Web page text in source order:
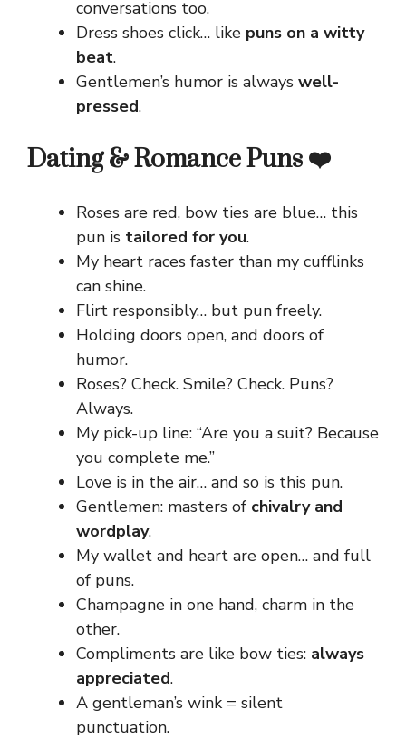
conversations too.
Dress shoes click… like puns on a witty
beat.
Gentlemen’s humor is always well-
pressed.
Dating & Romance Puns ❤️
Roses are red, bow ties are blue… this
pun is tailored for you.
My heart races faster than my cufflinks
can shine.
Flirt responsibly… but pun freely.
Holding doors open, and doors of
humor.
Roses? Check. Smile? Check. Puns?
Always.
My pick-up line: “Are you a suit? Because
you complete me.”
Love is in the air… and so is this pun.
Gentlemen: masters of chivalry and
wordplay.
My wallet and heart are open… and full
of puns.
Champagne in one hand, charm in the
other.
Compliments are like bow ties: always
appreciated.
A gentleman’s wink = silent
punctuation.